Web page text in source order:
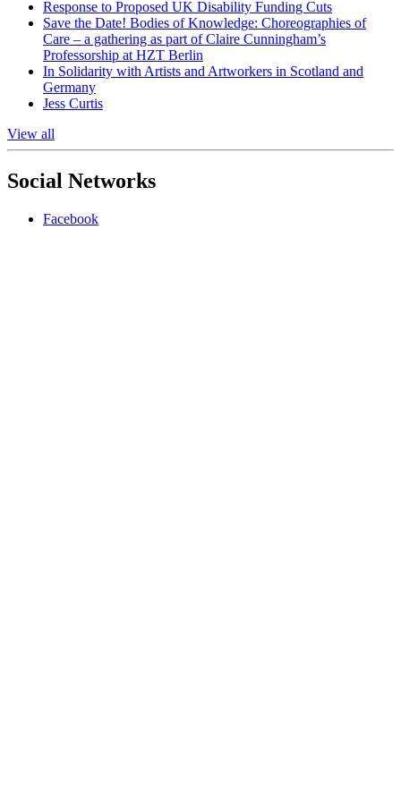
Response to Proposed UK Disability Funding Cuts
Save the Date! Bodies of Knowledge: Choreographies of
Care – a gathering as part of Claire Cunningham’s
Professorship at HZT Berlin
In Solidarity with Artists and Artworkers in Scotland and
Germany
Jess Curtis
View all
Social Networks
Facebook